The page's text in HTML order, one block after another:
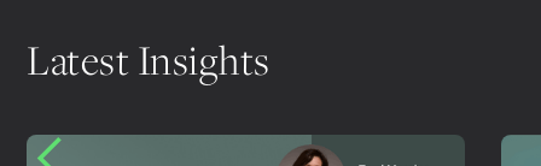
Latest Insights